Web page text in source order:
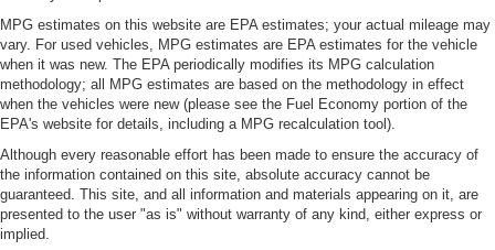
the heated rear seats.
Height adjustable rear seat head restraints - the height
of safety. One size doesn’t fit all when it comes to
keeping you safe, and that’s why there are height
adjustable rear seat head restraints. They allow you to
head, providing greater neck protection in the event of
a collision. Get it to the right place for the right time with
height adjustable rear seat head restraints.
Height and tilt adjustable front seat head restraints - the
MPG estimates on this website are EPA estimates; your actual mileage may
vary. For used vehicles, MPG estimates are EPA estimates for the vehicle
when it was new. The EPA periodically modifies its MPG calculation
methodology; all MPG estimates are based on the methodology in effect
when the vehicles were new (please see the Fuel Economy portion of the
EPA's website for details, including a MPG recalculation tool).
Although every reasonable effort has been made to ensure the accuracy of
the information contained on this site, absolute accuracy cannot be
guaranteed. This site, and all information and materials appearing on it, are
presented to the user "as is" without warranty of any kind, either express or
implied.